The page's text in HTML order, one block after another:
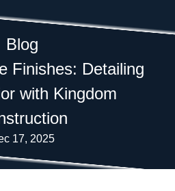
Blog
Finishes: Detailing
with Kingdom
17, 2025